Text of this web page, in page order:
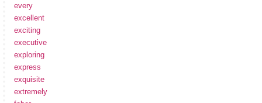
every
excellent
exciting
executive
exploring
express
exquisite
extremely